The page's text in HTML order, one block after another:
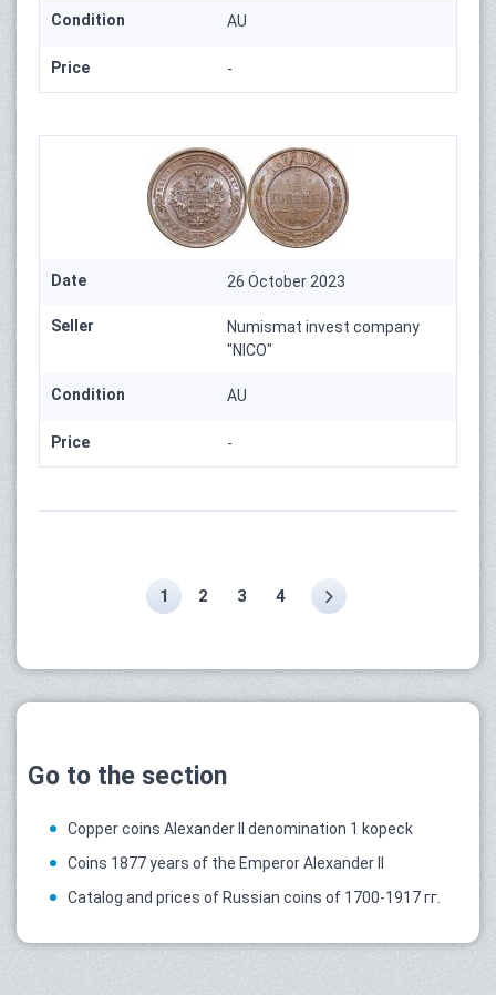
Condition AU
Price -
Date 26 October 2023
Seller
Numismat invest company
"NICO"
Condition AU
Price -
1 2 3 4
Go to the section
Copper coins Alexander II denomination 1 kopeck
Coins 1877 years of the Emperor Alexander II
Catalog and prices of Russian coins of 1700-1917 гг.